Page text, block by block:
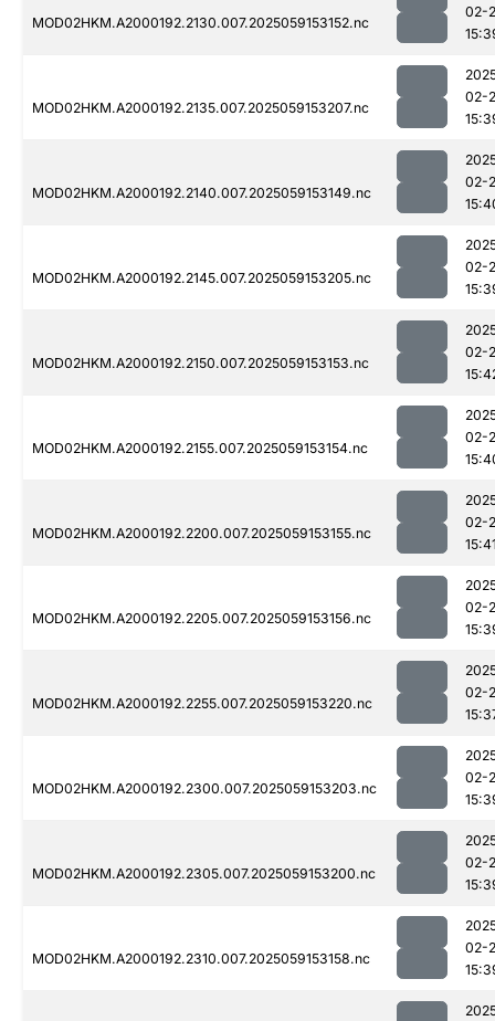
MOD02HKM.A2000192.2130.007.2025059153152.nc
02-
MOD02HKM.A2000192.2135.007.2025059153207.nc
02-
MOD02HKM.A2000192.2140.007.2025059153149.nc
02-
MOD02HKM.A2000192.2145.007.2025059153205.nc
02-
MOD02HKM.A2000192.2150.007.2025059153153.nc
02-
MOD02HKM.A2000192.2155.007.2025059153154.nc
02-
MOD02HKM.A2000192.2200.007.2025059153155.nc
02-
MOD02HKM.A2000192.2205.007.2025059153156.nc
02-
MOD02HKM.A2000192.2255.007.2025059153220.nc
02-
MOD02HKM.A2000192.2300.007.2025059153203.nc
02-
MOD02HKM.A2000192.2305.007.2025059153200.nc
02-
MOD02HKM.A2000192.2310.007.2025059153158.nc
02-